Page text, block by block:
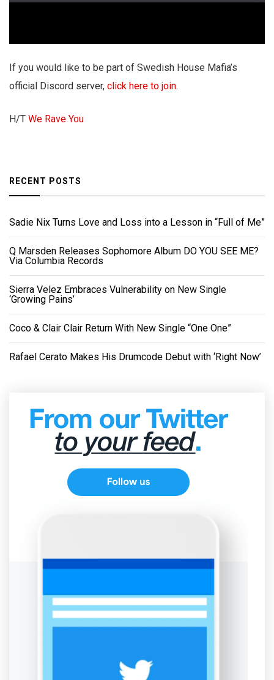
If you would like to be part of Swedish House Mafia’s
official Discord server, click here to join.
H/T We Rave You
RECENT POSTS
Sadie Nix Turns Love and Loss into a Lesson in “Full of Me”
Q Marsden Releases Sophomore Album DO YOU SEE ME?
Via Columbia Records
Sierra Velez Embraces Vulnerability on New Single
‘Growing Pains’
Coco & Clair Clair Return With New Single “One One”
Rafael Cerato Makes His Drumcode Debut with ‘Right Now’